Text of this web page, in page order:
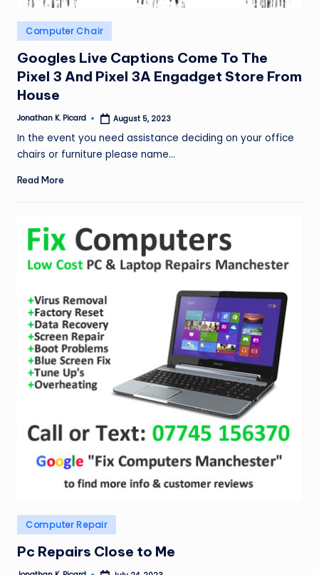
Posted
in
Computer Chair
Googles Live Captions Come To The
Pixel 3 And Pixel 3A Engadget Store From
House
Posted
Jonathan K. Picard August 5, 2023
In the event you need assistance deciding on your office
chairs or furniture please name…
Read More
Posted
in
Computer Repair
Pc Repairs Close to Me